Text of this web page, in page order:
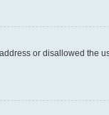
or disallowed the